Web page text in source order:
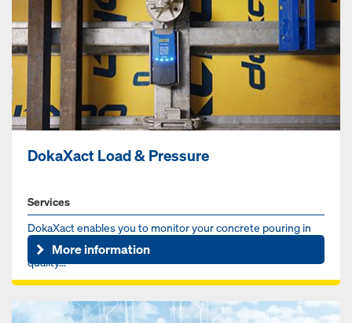
DokaXact Load & Pressure
Services
DokaXact enables you to monitor your concrete pouring in
real-time for more safety, better scheduling and higher
quality...
More information